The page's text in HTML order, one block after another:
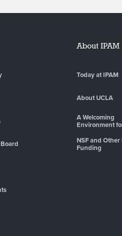
About IPAM
Today at IPAM
About UCLA
A Welcoming
Environment
NSF and Other
Funding